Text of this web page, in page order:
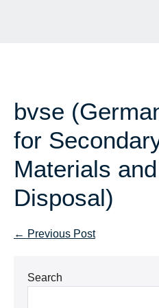
bvse
for
Materials
Disposal)
← Previous Post
Search